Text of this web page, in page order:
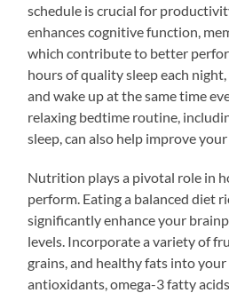
schedule is crucial for
enhances cognitive function,
which contribute to better
hours of quality sleep each
and wake up at the same time
relaxing bedtime routine,
sleep, can also help improve
Nutrition plays a pivotal role in
perform. Eating a balanced diet
significantly enhance your
levels. Incorporate a variety of
grains, and healthy fats into your
antioxidants, omega-3 fatty